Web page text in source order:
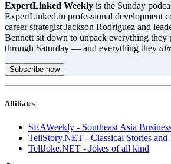
ExpertLinked Weekly is the Sunday
ExpertLinked.in professional development
career strategist Jackson Rodriguez and
Bennett sit down to unpack everything they
through Saturday — and everything they
Subscribe now
Affiliates
SEAWeekly - Southeast Asia
TellStory.NET - Classical Stories and
TellJoke.NET - Jokes of all kind